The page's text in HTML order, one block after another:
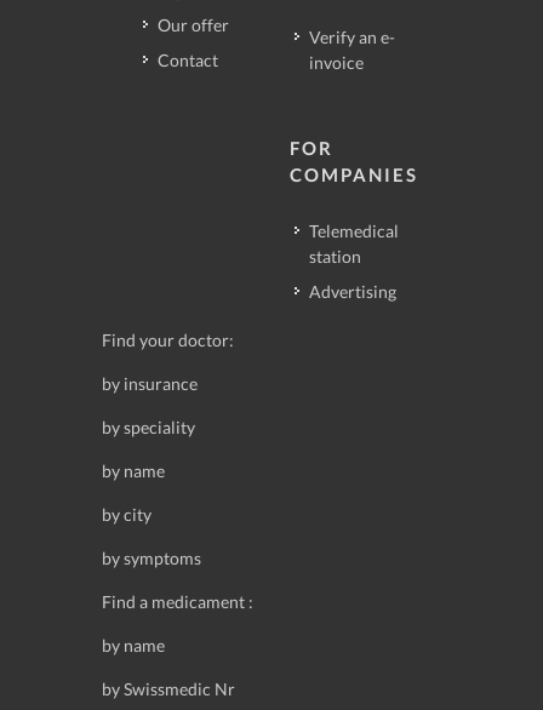
Our offer
Contact
Verify an e-
invoice
FOR
COMPANIES
Telemedical
station
Advertising
Find your doctor:
by insurance
by speciality
by name
by city
by symptoms
Find a medicament :
by name
by Swissmedic Nr